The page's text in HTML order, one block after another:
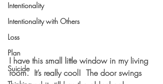
Intentionality
Intentionality with Others
Loss
Plan
Suicide
I have this small little window in my living
room.  It’s really cool!  The door swings